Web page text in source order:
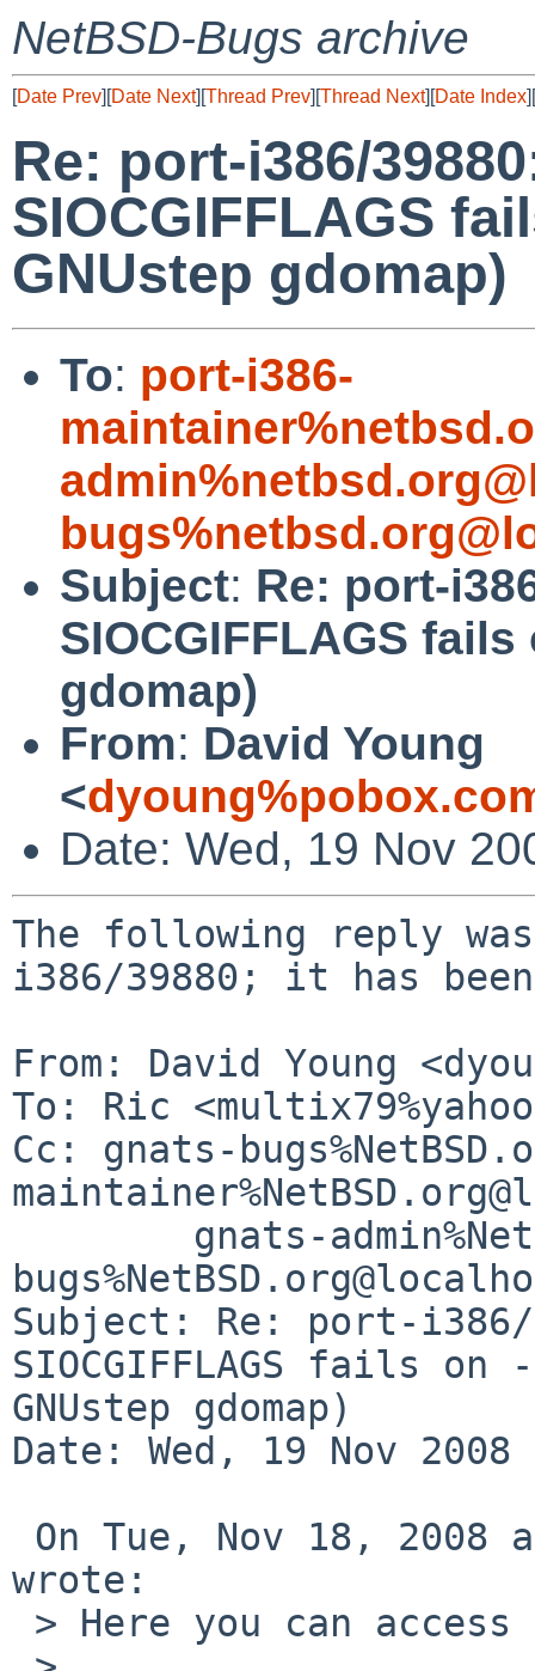
NetBSD-Bugs archive
[Date Prev][Date Next][Thread Prev][Thread Next][Date Index][
Re: port-i386/
SIOCGIFFLAGS
GNUstep gdomap)
To: port-i386-
Subject: Re: port-
SIOCGIFFLAGS
gdomap)
From: David Young
<
Date: Wed, 19 Nov
The following reply
i386/39880; it has been
From: David Young
To: Ric
Cc: gnats-
Subject: Re: port-
SIOCGIFFLAGS fails
GNUstep gdomap)
Date: Wed, 19 Nov
wrote: